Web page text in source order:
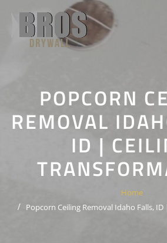
content
POPCORN
REMOVAL
ID |
Home
Popcorn Ceiling Removal Idaho Falls,